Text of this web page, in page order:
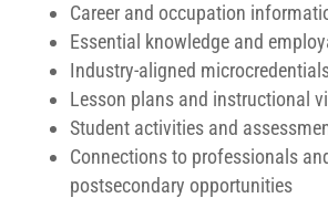
Career and occupation
Essential knowledge and
Industry-aligned
Lesson plans and instructional
Student activities and
Connections to professionals and
postsecondary opportunities